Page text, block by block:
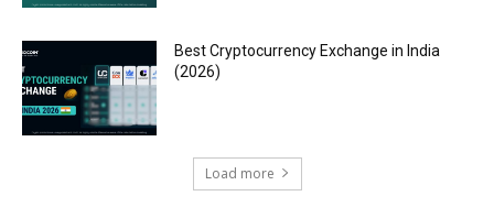
Best Cryptocurrency Exchange in India
(2026)
Load more